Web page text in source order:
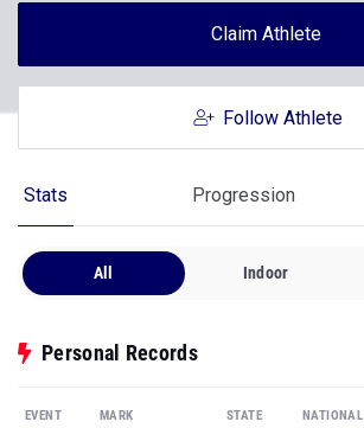
Claim Athlete
Follow Athlete
Stats Progression
All Indoor
Personal Records
EVENT MARK STATE NATIONAL